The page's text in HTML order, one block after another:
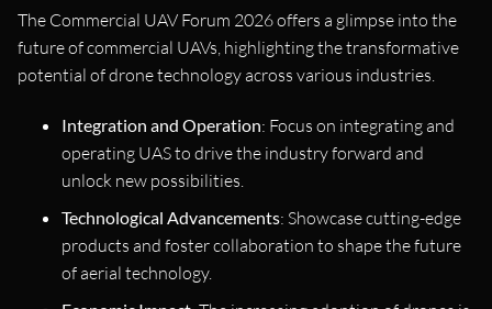
The Commercial UAV Forum 2026 offers a glimpse into the
future of commercial UAVs, highlighting the transformative
potential of drone technology across various industries.
Integration and Operation: Focus on integrating and
operating UAS to drive the industry forward and
unlock new possibilities.
Technological Advancements: Showcase cutting-edge
products and foster collaboration to shape the future
of aerial technology.